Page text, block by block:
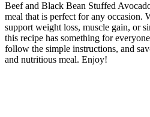
Beef and Black Bean Stuffed
meal that is perfect for any occasion.
support weight loss, muscle gain, or
this recipe has something for
follow the simple instructions, and
and nutritious meal. Enjoy!